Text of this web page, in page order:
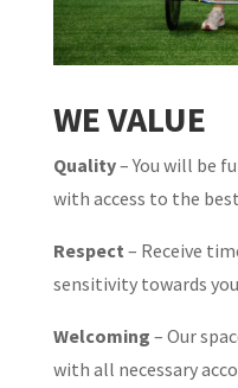
WE VALUE
Quality– You will be
with access to the
Respect – Receive
sensitivity towards
Welcoming – Our
with all necessary